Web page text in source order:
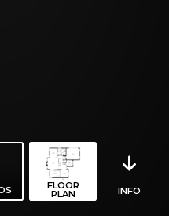
FLOOR
PLAN INFO